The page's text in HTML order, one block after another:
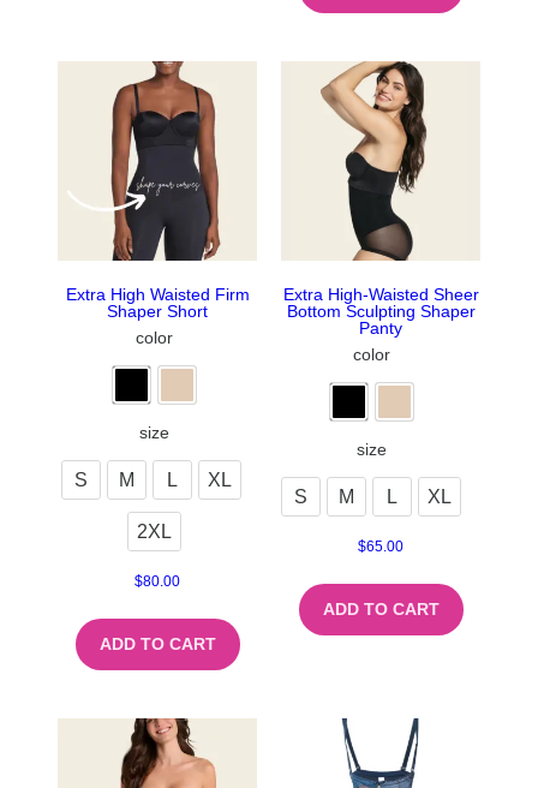
Extra High Waisted Firm
Shaper Short
color
size
S M L XL
2XL
$80.00
ADD TO CART
Extra High-Waisted Sheer
Bottom Sculpting Shaper
Panty
color
size
S M L XL
$65.00
ADD TO CART